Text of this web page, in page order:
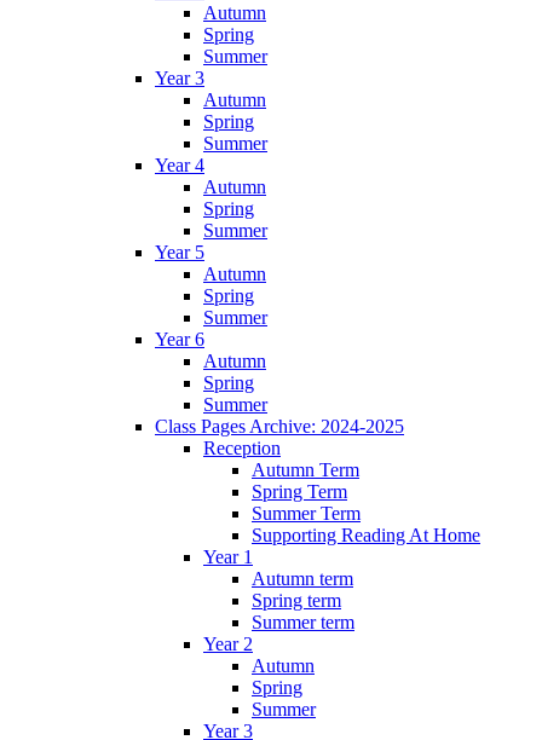
Autumn
Spring
Summer
Year 3
Autumn
Spring
Summer
Year 4
Autumn
Spring
Summer
Year 5
Autumn
Spring
Summer
Year 6
Autumn
Spring
Summer
Class Pages Archive: 2024-2025
Reception
Autumn Term
Spring Term
Summer Term
Supporting Reading At Home
Year 1
Autumn term
Spring term
Summer term
Year 2
Autumn
Spring
Summer
Year 3